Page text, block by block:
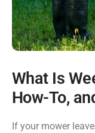
What Is
How-To,
If your mower